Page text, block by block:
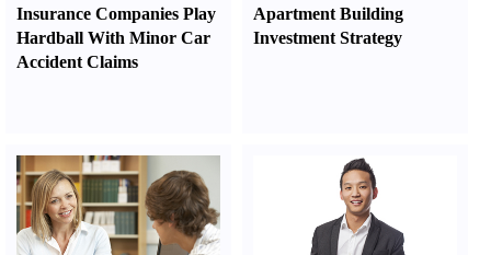
Insurance Companies Play
Hardball With Minor Car
Accident Claims
Apartment Building
Investment Strategy